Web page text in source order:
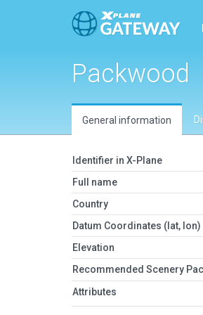
Packwood
General information
Identifier in X-Plane
Full name
Country
Datum Coordinates (lat, lon)
Elevation
Recommended Scenery
Attributes